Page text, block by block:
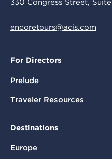
330 Congress Street,
encoretours@acis.com
For Directors
Prelude
Traveler Resources
Destinations
Europe